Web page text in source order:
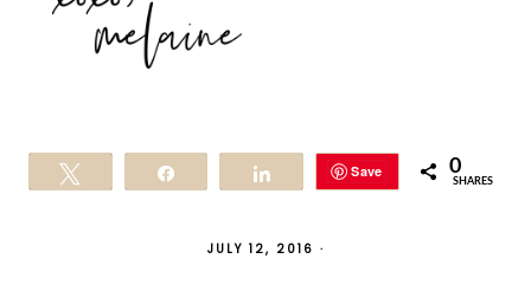
Save 0
SHARES
JULY 12, 2016 ·